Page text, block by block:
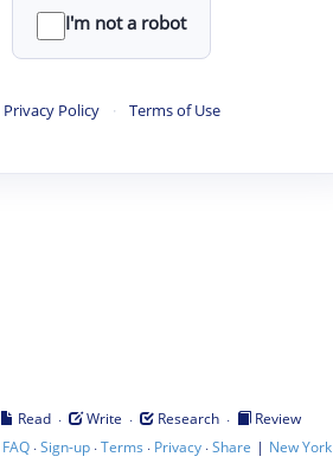
I'm not a robot
Privacy Policy · Terms of Use
Read · Write · Research ·
Review
FAQ·Sign-up·Terms · Privacy·Share | New York